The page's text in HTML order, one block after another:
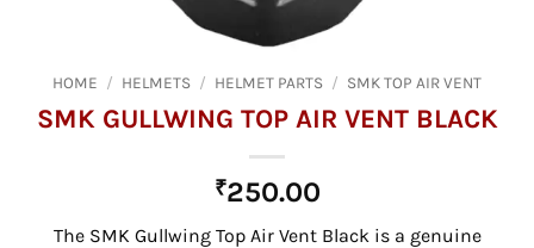
HOME / HELMETS / HELMET PARTS / SMK TOP AIR VENT
SMK GULLWING TOP AIR VENT BLACK
₹250.00
The SMK Gullwing Top Air Vent Black is a genuine